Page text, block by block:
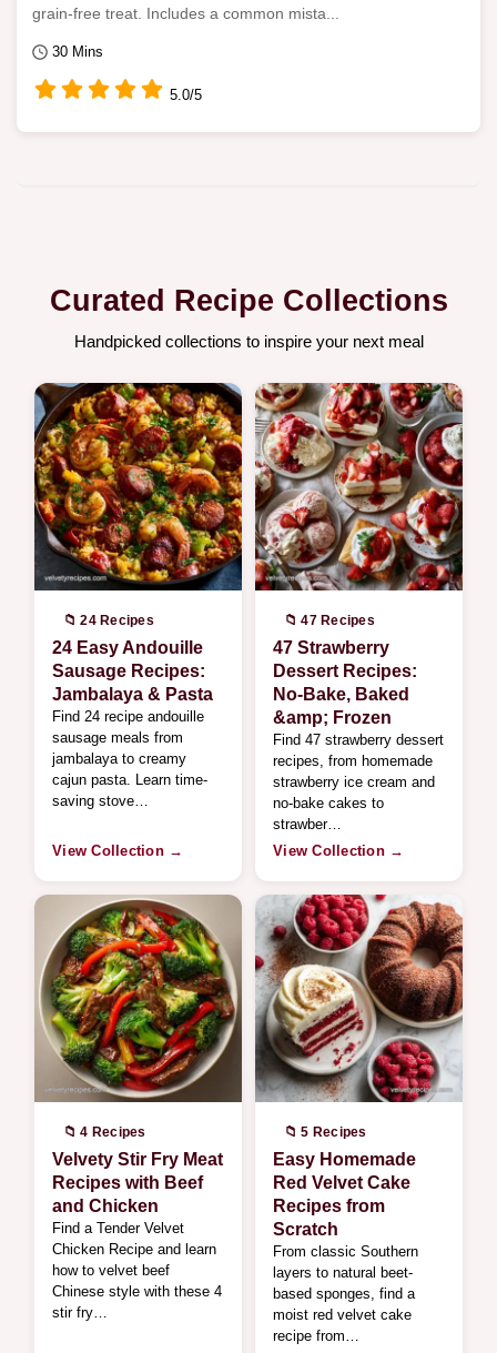
grain-free treat. Includes a common mista...
30 Mins
5.0/5
Curated Recipe Collections
Handpicked collections to inspire your next meal
📁 24 Recipes
24 Easy Andouille
Sausage Recipes:
Jambalaya & Pasta
Find 24 recipe andouille
sausage meals from
jambalaya to creamy
cajun pasta. Learn time-
saving stove…
View Collection →
📁 47 Recipes
47 Strawberry
Dessert Recipes:
No-Bake, Baked
&amp; Frozen
Find 47 strawberry dessert
recipes, from homemade
strawberry ice cream and
no-bake cakes to
strawber…
View Collection →
📁 4 Recipes
Velvety Stir Fry Meat
Recipes with Beef
and Chicken
Find a Tender Velvet
Chicken Recipe and learn
how to velvet beef
Chinese style with these 4
stir fry…
📁 5 Recipes
Easy Homemade
Red Velvet Cake
Recipes from
Scratch
From classic Southern
layers to natural beet-
based sponges, find a
moist red velvet cake
recipe from…